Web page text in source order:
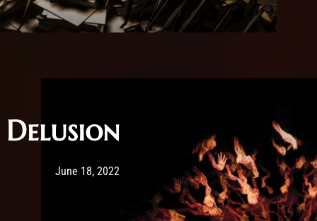
Delusion
Post has published by Sourena
June 18, 2022February 25, 2026